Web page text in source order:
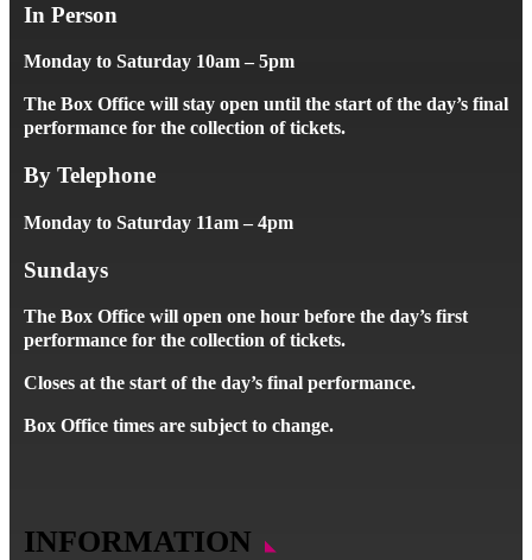
In Person
Monday to Saturday 10am – 5pm
The Box Office will stay open until the start of the day’s final
performance for the collection of tickets.
By Telephone
Monday to Saturday 11am – 4pm
Sundays
The Box Office will open one hour before the day’s first
performance for the collection of tickets.
Closes at the start of the day’s final performance.
Box Office times are subject to change.
INFORMATION